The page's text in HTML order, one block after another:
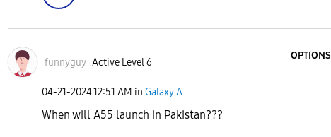
funnyguy Active Level 6
OPTIONS
‎04-21-202412:51 AM in Galaxy A
When will A55 launch in Pakistan???